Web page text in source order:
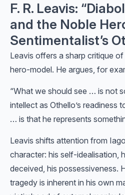
F. R. Leavis:
and the Noble
Sentimentalist’s
Leavis offers a sharp critique of
hero-model. He argues, for
“What we should see … is not
intellect as Othello’s readiness
… is that he represents
Leavis shifts attention from
character: his self-idealisation,
deceived, his possessiveness.
tragedy is inherent in his own